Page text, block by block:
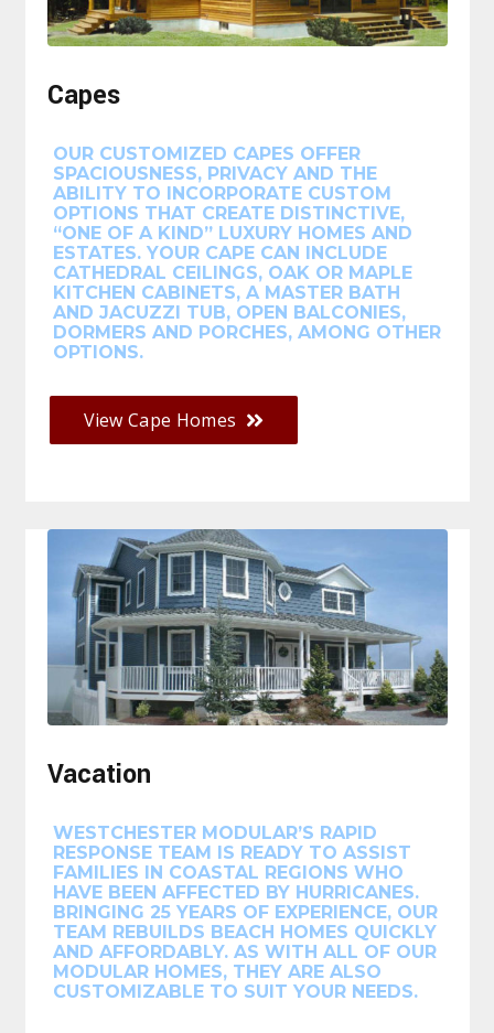
Capes
OUR CUSTOMIZED CAPES OFFER
SPACIOUSNESS, PRIVACY AND THE
ABILITY TO INCORPORATE CUSTOM
OPTIONS THAT CREATE DISTINCTIVE,
“ONE OF A KIND” LUXURY HOMES AND
ESTATES. YOUR CAPE CAN INCLUDE
CATHEDRAL CEILINGS, OAK OR MAPLE
KITCHEN CABINETS, A MASTER BATH
AND JACUZZI TUB, OPEN BALCONIES,
DORMERS AND PORCHES, AMONG OTHER
OPTIONS.
View Cape Homes
Vacation
WESTCHESTER MODULAR’S RAPID
RESPONSE TEAM IS READY TO ASSIST
FAMILIES IN COASTAL REGIONS WHO
HAVE BEEN AFFECTED BY HURRICANES.
BRINGING 25 YEARS OF EXPERIENCE, OUR
TEAM REBUILDS BEACH HOMES QUICKLY
AND AFFORDABLY. AS WITH ALL OF OUR
MODULAR HOMES, THEY ARE ALSO
CUSTOMIZABLE TO SUIT YOUR NEEDS.